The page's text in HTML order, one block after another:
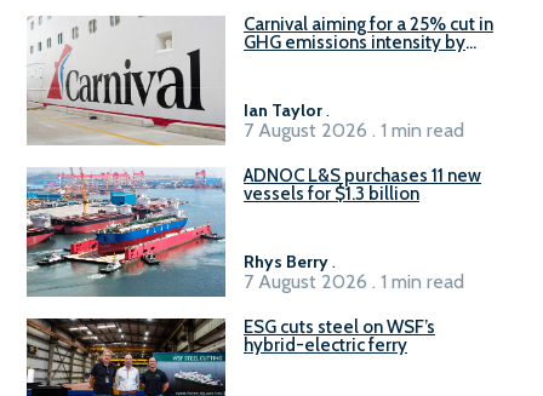
Carnival aiming for a 25% cut in
GHG emissions intensity by
Ian Taylor.
7 August 2026 . 1 min read
ADNOC L&S purchases 11 new
vessels for $1.3 billion
Rhys Berry.
7 August 2026 . 1 min read
ESG cuts steel on WSF’s
hybrid-electric ferry